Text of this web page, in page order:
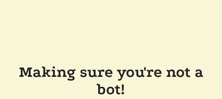
Making sure you're not a
bot!